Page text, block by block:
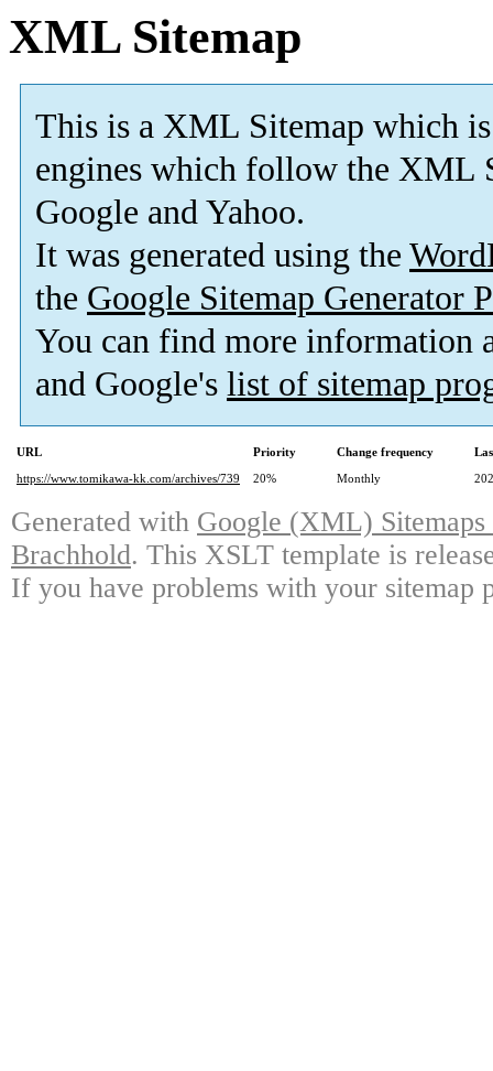
XML Sitemap
This is a XML Sitemap which is
engines which follow the XML
Google and Yahoo.
It was generated using the
the Google Sitemap Generator
You can find more information
and Google's list of sitemap
URL Priority Change frequency
https://www.tomikawa-kk.com/archives/739
20% Monthly
Generated with Google (XML)
Brachhold. This XSLT template is
If you have problems with your sitemap